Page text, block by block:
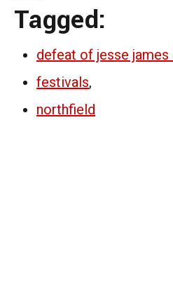
Tagged:
defeat of jesse james
festivals,
northfield